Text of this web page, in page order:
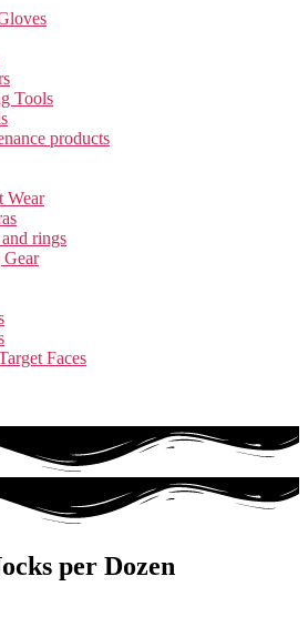
Tools
products
Wear
rings
Faces
per Dozen